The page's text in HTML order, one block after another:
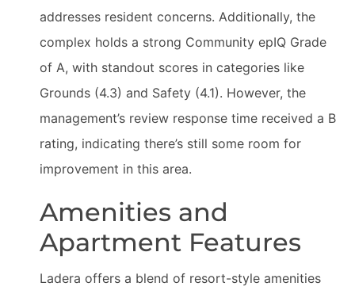
addresses resident concerns. Additionally, the
complex holds a strong Community epIQ Grade
of A, with standout scores in categories like
Grounds (4.3) and Safety (4.1). However, the
management’s review response time received a B
rating, indicating there’s still some room for
improvement in this area.
Amenities and
Apartment Features
Ladera offers a blend of resort-style amenities